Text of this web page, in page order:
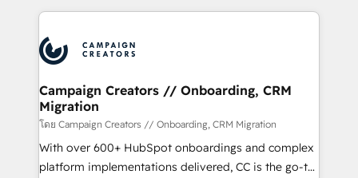
Accreditations. Based in Canada (coast to coast), our
services are offered in both English & French.
extensive HubSpot, sales, marketing, service and
HubSpot journey, design and implement your
processes and skilfully bring your revenue
infrastructure to life. Our collaborative approach
keeps you in control whilst we plan and support the
route to your revenue goals. We have successfully
supported over 500 organisations with HubSpot
implementation, optimisation, training, and
Campaign Creators // Onboarding, CRM
Migration
โดย Campaign Creators // Onboarding, CRM Migration
With over 600+ HubSpot onboardings and complex
platform implementations delivered, CC is the go-to